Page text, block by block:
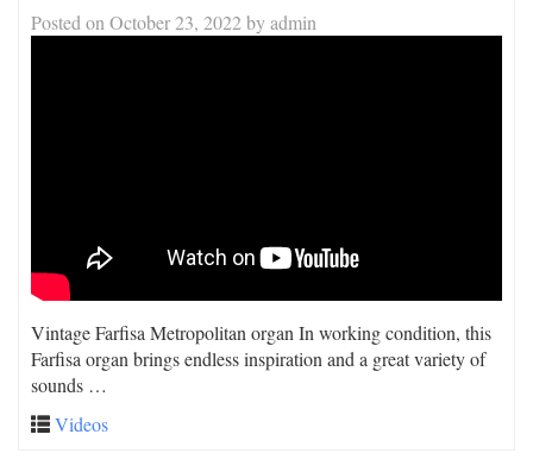
Posted on October 23, 2022byadmin
Vintage Farfisa Metropolitan organ In working condition, this
Farfisa organ brings endless inspiration and a great variety of
sounds …
Videos